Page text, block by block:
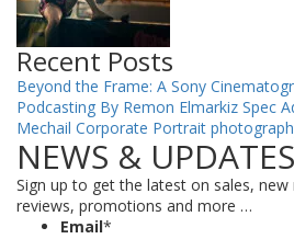
Recent Posts
Beyond the Frame: A Sony
Podcasting By Remon Elmarkiz Spec
Mechail Corporate Portrait
NEWS & UPDATES
Sign up to get the latest on sales, new
reviews, promotions and more …
Email*